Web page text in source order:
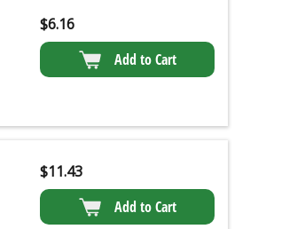
$6.16
Add to Cart
$11.43
Add to Cart